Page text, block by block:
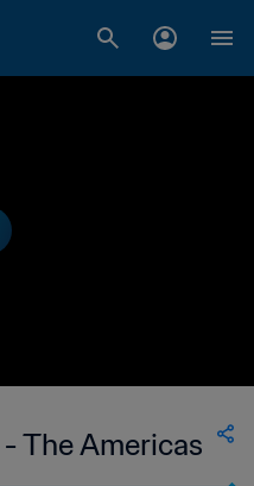
The Americas